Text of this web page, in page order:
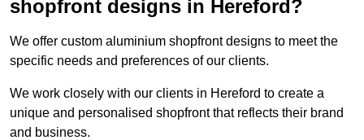
shopfront designs in Hereford?
We offer custom aluminium shopfront designs to meet the
specific needs and preferences of our clients.
We work closely with our clients in Hereford to create a
unique and personalised shopfront that reflects their brand
and business.